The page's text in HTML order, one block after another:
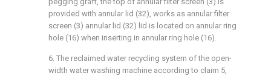
provided with annular lid (32), works as annular filter
screen (3) annular lid (32) lid is located on annular ring
hole (16) when inserting in annular ring hole (16).
6. The reclaimed water recycling system of the open-
width water washing machine according to claim 5,